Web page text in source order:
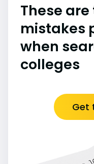
These are
mistakes
when
colleges
Get